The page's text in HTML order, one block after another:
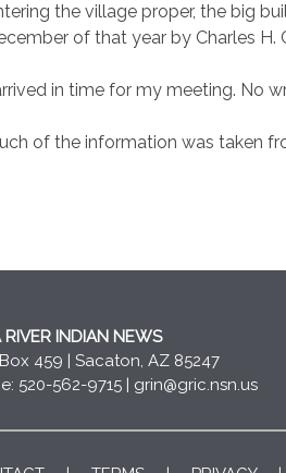
the village proper, the big
of that year by Charles H.
in time for my meeting. No
of the information was taken
RIVER INDIAN NEWS
Box 459 | Sacaton, AZ 85247
520-562-9715 | grin@gric.nsn.us